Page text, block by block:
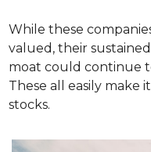
While these
valued, their
moat could continue
These all easily make
stocks.